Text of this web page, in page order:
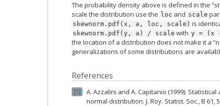
The probability density above is defined in the
scale the distribution use the loc and scale
skewnorm.pdf(x, a, loc, scale) is
skewnorm.pdf(y, a) / scale with y = (x
the location of a distribution does not make it a
generalizations of some distributions are
References
1
A. Azzalini and A. Capitanio (1999).
normal distribution. J. Roy. Statist. Soc., B 61,